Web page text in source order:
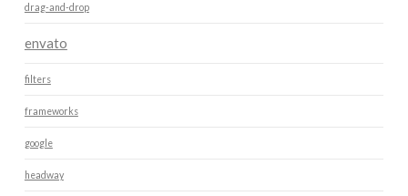
drag-and-drop
envato
filters
frameworks
google
headway